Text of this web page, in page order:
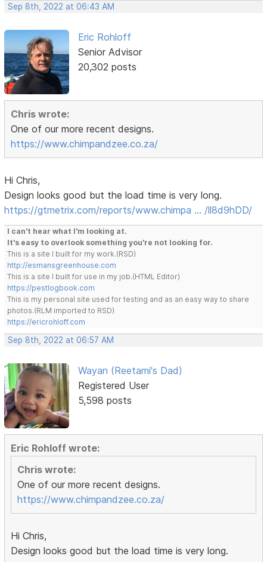
Sep 8th, 2022 at 06:43 AM
Eric Rohloff
Senior Advisor
20,302 posts
Chris wrote:
One of our more recent designs.
https://www.chimpandzee.co.za/
Hi Chris,
Design looks good but the load time is very long.
https://gtmetrix.com/reports/www.chimpa … /ll8d9hDD/
I can't hear what I'm looking at.
It's easy to overlook something you're not looking for.
This is a site I built for my work.(RSD)
http://esmansgreenhouse.com
This is a site I built for use in my job.(HTML Editor)
https://pestlogbook.com
This is my personal site used for testing and as an easy way to share
photos.(RLM imported to RSD)
https://ericrohloff.com
Sep 8th, 2022 at 06:57 AM
Wayan (Reetami's Dad)
Registered User
5,598 posts
Eric Rohloff wrote:
Chris wrote:
One of our more recent designs.
https://www.chimpandzee.co.za/
Hi Chris,
Design looks good but the load time is very long.